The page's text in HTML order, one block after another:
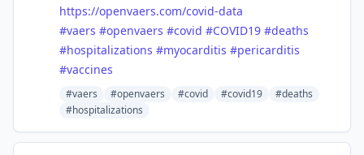
https://openvaers.com/covid-data
#vaers #openvaers #covid #COVID19 #deaths
#hospitalizations #myocarditis #pericarditis
#vaccines
#vaers #openvaers #covid #covid19
#deaths
#hospitalizations